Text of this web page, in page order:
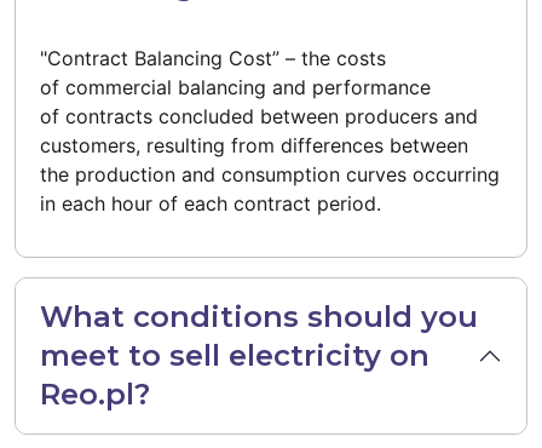
"Contract Balancing Cost” – the costs
of commercial balancing and performance
of contracts concluded between producers and
customers, resulting from differences between
the production and consumption curves occurring
in each hour of each contract period.
What conditions should you
meet to sell electricity on
Reo.pl?